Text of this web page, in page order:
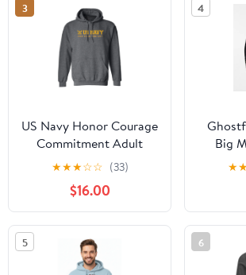
3
US Navy Honor Courage
Commitment Adult
Hooded Sweatshirt
★★★☆☆ (33)
$16.00
4
Big
★
5 6